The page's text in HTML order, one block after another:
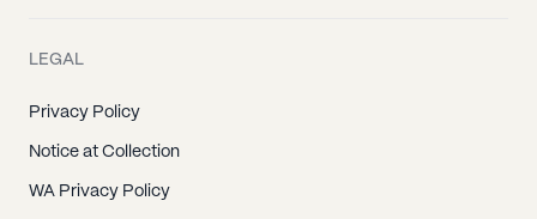
LEGAL
Privacy Policy
Notice at Collection
WA Privacy Policy